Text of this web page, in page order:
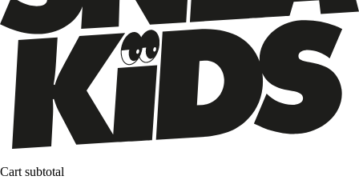
Cart subtotal